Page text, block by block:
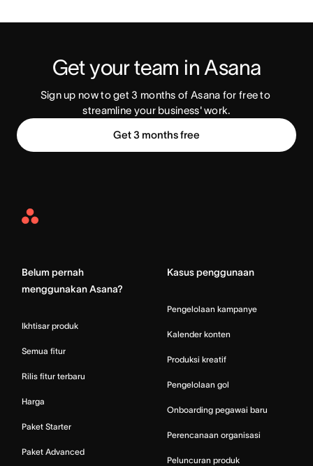
Get your team in Asana
Sign up now to get 3 months of Asana for free to
streamline your business' work.
Get 3 months free
Asana
Belum pernah
menggunakan Asana?
Ikhtisar produk
Semua fitur
Rilis fitur terbaru
Harga
Paket Starter
Paket Advanced
Kasus penggunaan
Pengelolaan kampanye
Kalender konten
Produksi kreatif
Pengelolaan gol
Onboarding pegawai baru
Perencanaan organisasi
Peluncuran produk